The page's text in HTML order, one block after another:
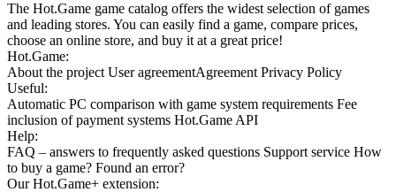
The Hot.Game game catalog offers the widest selection of games
and leading stores. You can easily find a game, compare prices,
choose an online store, and buy it at a great price!
Hot.Game:
About the project User agreementAgreement Privacy Policy
Useful:
Automatic PC comparison with game system requirements Fee
inclusion of payment systems Hot.Game API
Help:
FAQ – answers to frequently asked questions Support service How
to buy a game? Found an error?
OurHot.Game+ extension: